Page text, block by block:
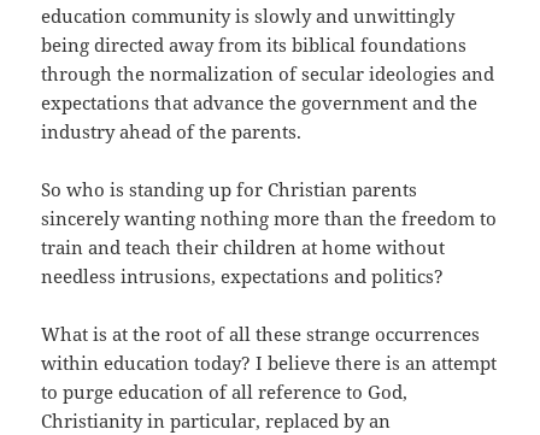
education community is slowly and unwittingly
being directed away from its biblical foundations
through the normalization of secular ideologies and
expectations that advance the government and the
industry ahead of the parents.
So who is standing up for Christian parents
sincerely wanting nothing more than the freedom to
train and teach their children at home without
needless intrusions, expectations and politics?
What is at the root of all these strange occurrences
within education today? I believe there is an attempt
to purge education of all reference to God,
Christianity in particular, replaced by an